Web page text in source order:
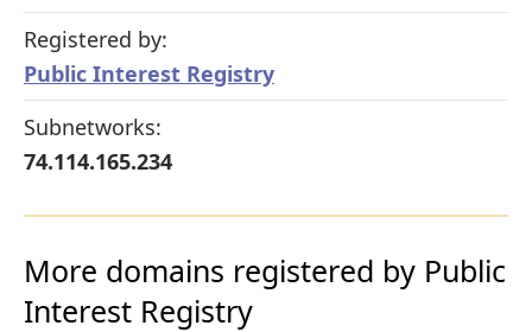
Registered by:
Public Interest Registry
Subnetworks:
74.114.165.234
More domains registered by Public
Interest Registry